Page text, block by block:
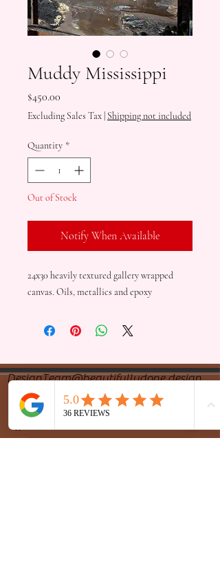
Muddy Mississippi
$450.00
Excluding Sales Tax Shipping not included
Quantity *
Out of Stock
Notify When Available
24x30 heavily textured gallery wrapped
canvas. Oils, metallics and epoxy
DesignTeam@beautifullydone.design
Design Team(479) 326-7768
Office